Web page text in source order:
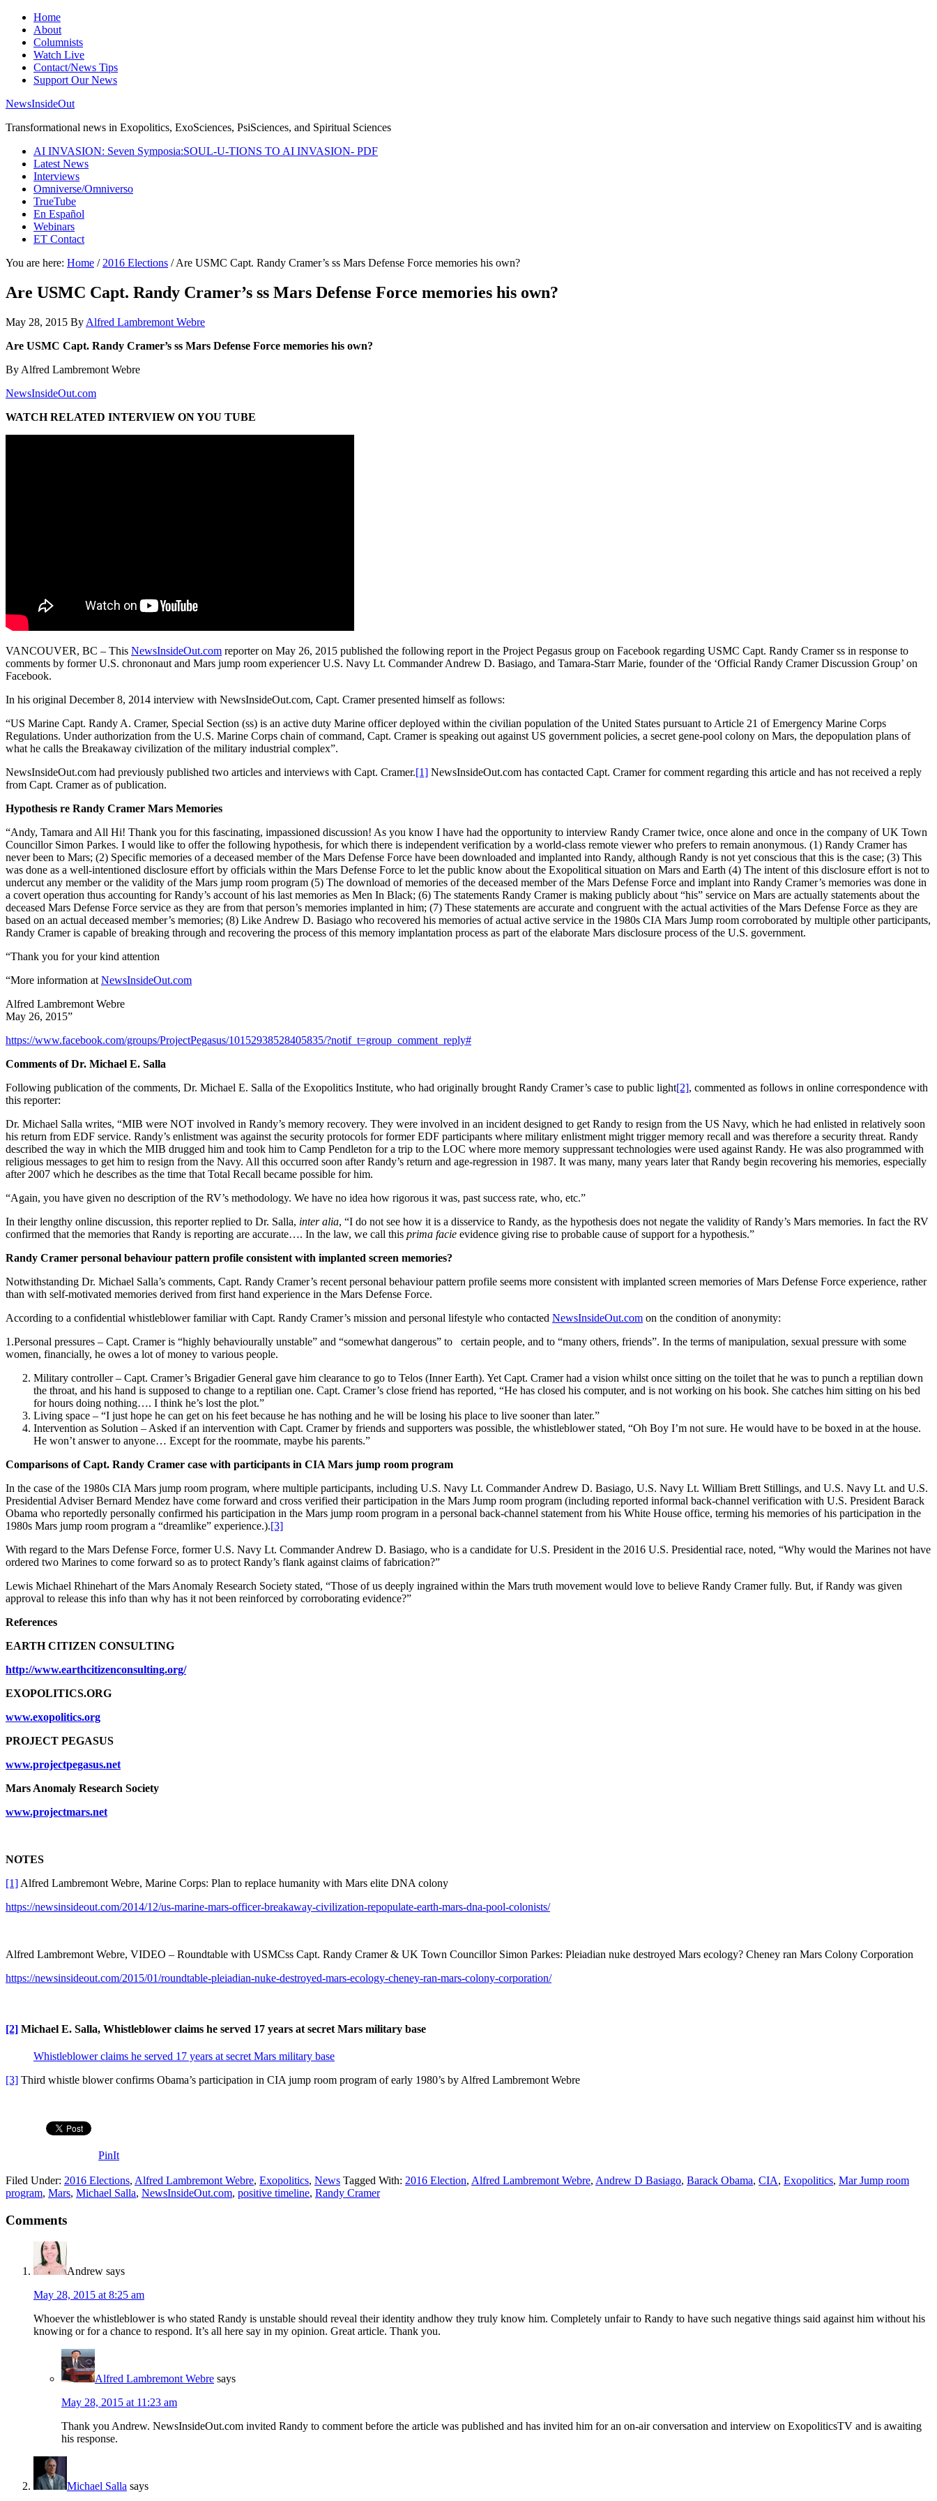
Home
About
Columnists
Watch Live
Contact/News Tips
Support Our News
NewsInsideOut
Transformational news in Exopolitics, ExoSciences, PsiSciences, and Spiritual Sciences
AI INVASION: Seven Symposia:SOUL-U-TIONS TO AI INVASION- PDF
Latest News
Interviews
Omniverse/Omniverso
TrueTube
En Español
Webinars
ET Contact
You are here: Home / 2016 Elections /Are USMC Capt. Randy Cramer’s ss Mars Defense Force memories his own?
Are USMC Capt. Randy Cramer’s ss Mars Defense Force memories his own?
May 28, 2015 By Alfred Lambremont Webre
Are USMC Capt. Randy Cramer’s ss Mars Defense Force memories his own?
By Alfred Lambremont Webre
NewsInsideOut.com
WATCH RELATED INTERVIEW ON YOU TUBE
VANCOUVER, BC – This NewsInsideOut.com reporter on May 26, 2015 published the following report in the Project Pegasus group on Facebook regarding USMC Capt. Randy Cramer ss in response to
comments by former U.S. chrononaut and Mars jump room experiencer U.S. Navy Lt. Commander Andrew D. Basiago, and Tamara-Starr Marie, founder of the ‘Official Randy Cramer Discussion Group’ on
Facebook.
In his original December 8, 2014 interview with NewsInsideOut.com, Capt. Cramer presented himself as follows:
“US Marine Capt. Randy A. Cramer, Special Section (ss) is an active duty Marine officer deployed within the civilian population of the United States pursuant to Article 21 of Emergency Marine Corps
Regulations. Under authorization from the U.S. Marine Corps chain of command, Capt. Cramer is speaking out against US government policies, a secret gene-pool colony on Mars, the depopulation plans of
what he calls the Breakaway civilization of the military industrial complex”.
NewsInsideOut.com had previously published two articles and interviews with Capt. Cramer.[1] NewsInsideOut.com has contacted Capt. Cramer for comment regarding this article and has not received a reply
from Capt. Cramer as of publication.
Hypothesis re Randy Cramer Mars Memories
“Andy, Tamara and All Hi! Thank you for this fascinating, impassioned discussion! As you know I have had the opportunity to interview Randy Cramer twice, once alone and once in the company of UK Town
Councillor Simon Parkes. I would like to offer the following hypothesis, for which there is independent verification by a world-class remote viewer who prefers to remain anonymous. (1) Randy Cramer has
never been to Mars; (2) Specific memories of a deceased member of the Mars Defense Force have been downloaded and implanted into Randy, although Randy is not yet conscious that this is the case; (3) This
was done as a well-intentioned disclosure effort by officials within the Mars Defense Force to let the public know about the Exopolitical situation on Mars and Earth (4) The intent of this disclosure effort is not to
undercut any member or the validity of the Mars jump room program (5) The download of memories of the deceased member of the Mars Defense Force and implant into Randy Cramer’s memories was done in
a covert operation thus accounting for Randy’s account of his last memories as Men In Black; (6) The statements Randy Cramer is making publicly about “his” service on Mars are actually statements about the
deceased Mars Defense Force service as they are from that person’s memories implanted in him; (7) These statements are accurate and congruent with the actual activities of the Mars Defense Force as they are
based on an actual deceased member’s memories; (8) Like Andrew D. Basiago who recovered his memories of actual active service in the 1980s CIA Mars Jump room corroborated by multiple other participants,
Randy Cramer is capable of breaking through and recovering the process of this memory implantation process as part of the elaborate Mars disclosure process of the U.S. government.
“Thank you for your kind attention
“More information at NewsInsideOut.com
Alfred Lambremont Webre
May 26, 2015”
https://www.facebook.com/groups/ProjectPegasus/10152938528405835/?notif_t=group_comment_reply#
Comments of Dr. Michael E. Salla
Following publication of the comments, Dr. Michael E. Salla of the Exopolitics Institute, who had originally brought Randy Cramer’s case to public light[2], commented as follows in online correspondence with
this reporter:
Dr. Michael Salla writes, “MIB were NOT involved in Randy’s memory recovery. They were involved in an incident designed to get Randy to resign from the US Navy, which he had enlisted in relatively soon
his return from EDF service. Randy’s enlistment was against the security protocols for former EDF participants where military enlistment might trigger memory recall and was therefore a security threat. Randy
described the way in which the MIB drugged him and took him to Camp Pendleton for a trip to the LOC where more memory suppressant technologies were used against Randy. He was also programmed with
religious messages to get him to resign from the Navy. All this occurred soon after Randy’s return and age-regression in 1987. It was many, many years later that Randy begin recovering his memories, especially
after 2007 which he describes as the time that Total Recall became possible for him.
“Again, you have given no description of the RV’s methodology. We have no idea how rigorous it was, past success rate, who, etc.”
In their lengthy online discussion, this reporter replied to Dr. Salla, inter alia, “I do not see how it is a disservice to Randy, as the hypothesis does not negate the validity of Randy’s Mars memories. In fact the RV
confirmed that the memories that Randy is reporting are accurate…. In the law, we call this prima facie evidence giving rise to probable cause of support for a hypothesis.”
Randy Cramer personal behaviour pattern profile consistent with implanted screen memories?
Notwithstanding Dr. Michael Salla’s comments, Capt. Randy Cramer’s recent personal behaviour pattern profile seems more consistent with implanted screen memories of Mars Defense Force experience, rather
than with self-motivated memories derived from first hand experience in the Mars Defense Force.
According to a confidential whistleblower familiar with Capt. Randy Cramer’s mission and personal lifestyle who contacted NewsInsideOut.com on the condition of anonymity:
1.Personal pressures – Capt. Cramer is “highly behaviourally unstable” and “somewhat dangerous” to certain people, and to “many others, friends”. In the terms of manipulation, sexual pressure with some
women, financially, he owes a lot of money to various people.
Military controller – Capt. Cramer’s Brigadier General gave him clearance to go to Telos (Inner Earth). Yet Capt. Cramer had a vision whilst once sitting on the toilet that he was to punch a reptilian down
the throat, and his hand is supposed to change to a reptilian one. Capt. Cramer’s close friend has reported, “He has closed his computer, and is not working on his book. She catches him sitting on his bed
for hours doing nothing…. I think he’s lost the plot.”
Living space – “I just hope he can get on his feet because he has nothing and he will be losing his place to live sooner than later.”
Intervention as Solution – Asked if an intervention with Capt. Cramer by friends and supporters was possible, the whistleblower stated, “Oh Boy I’m not sure. He would have to be boxed in at the house.
He won’t answer to anyone… Except for the roommate, maybe his parents.”
Comparisons of Capt. Randy Cramer case with participants in CIA Mars jump room program
In the case of the 1980s CIA Mars jump room program, where multiple participants, including U.S. Navy Lt. Commander Andrew D. Basiago, U.S. Navy Lt. William Brett Stillings, and U.S. Navy Lt. and U.S.
Presidential Adviser Bernard Mendez have come forward and cross verified their participation in the Mars Jump room program (including reported informal back-channel verification with U.S. President Barack
Obama who reportedly personally confirmed his participation in the Mars jump room program in a personal back-channel statement from his White House office, terming his memories of his participation in the
1980s Mars jump room program a “dreamlike” experience.).[3]
With regard to the Mars Defense Force, former U.S. Navy Lt. Commander Andrew D. Basiago, who is a candidate for U.S. President in the 2016 U.S. Presidential race, noted, “Why would the Marines not have
ordered two Marines to come forward so as to protect Randy’s flank against claims of fabrication?”
Lewis Michael Rhinehart of the Mars Anomaly Research Society stated, “Those of us deeply ingrained within the Mars truth movement would love to believe Randy Cramer fully. But, if Randy was given
approval to release this info than why has it not been reinforced by corroborating evidence?”
References
EARTH CITIZEN CONSULTING
http://www.earthcitizenconsulting.org/
EXOPOLITICS.ORG
www.exopolitics.org
PROJECT PEGASUS
www.projectpegasus.net
Mars Anomaly Research Society
www.projectmars.net
NOTES
[1] Alfred Lambremont Webre, Marine Corps: Plan to replace humanity with Mars elite DNA colony
https://newsinsideout.com/2014/12/us-marine-mars-officer-breakaway-civilization-repopulate-earth-mars-dna-pool-colonists/
Alfred Lambremont Webre, VIDEO – Roundtable with USMCss Capt. Randy Cramer & UK Town Councillor Simon Parkes: Pleiadian nuke destroyed Mars ecology? Cheney ran Mars Colony Corporation
https://newsinsideout.com/2015/01/roundtable-pleiadian-nuke-destroyed-mars-ecology-cheney-ran-mars-colony-corporation/
[2] Michael E. Salla, Whistleblower claims he served 17 years at secret Mars military base
Whistleblower claims he served 17 years at secret Mars military base
[3] Third whistle blower confirms Obama’s participation in CIA jump room program of early 1980’s by Alfred Lambremont Webre
PinIt
Filed Under: 2016 Elections, Alfred Lambremont Webre, Exopolitics, News Tagged With: 2016 Election, Alfred Lambremont Webre, Andrew D Basiago, Barack Obama, CIA, Exopolitics, Mar Jump room
program, Mars, Michael Salla, NewsInsideOut.com, positive timeline, Randy Cramer
Comments
Andrew says
May 28, 2015 at 8:25 am
Whoever the whistleblower is who stated Randy is unstable should reveal their identity andhow they truly know him. Completely unfair to Randy to have such negative things said against him without his
knowing or for a chance to respond. It’s all here say in my opinion. Great article. Thank you.
Alfred Lambremont Webre says
May 28, 2015 at 11:23 am
Thank you Andrew. NewsInsideOut.com invited Randy to comment before the article was published and has invited him for an on-air conversation and interview on ExopoliticsTV and is awaiting
his response.
Michael Salla says